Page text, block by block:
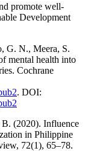
promote well-
Development
G. N., Meera, S.
mental health into
Cochrane
. DOI:
(2020). Influence
in Philippine
72(1), 65–78.